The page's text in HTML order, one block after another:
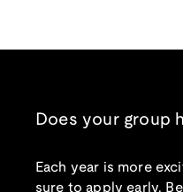
Does your group
Each year is more
sure to apply early.